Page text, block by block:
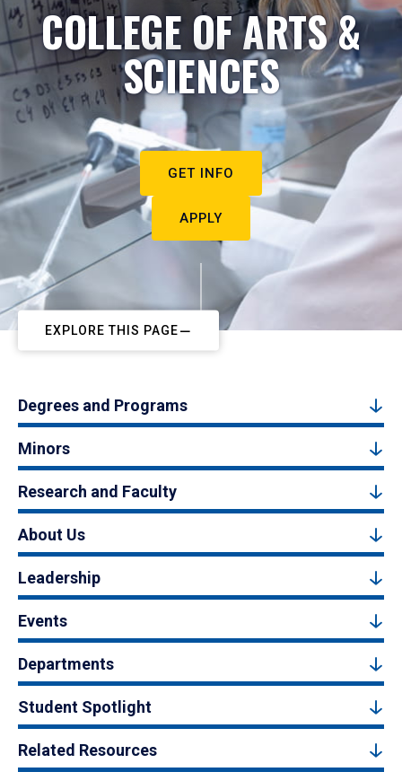
COLLEGE OF ARTS &
SCIENCES
GET INFO
APPLY
EXPLORE THIS PAGE
Degrees and Programs
Minors
Research and Faculty
About Us
Leadership
Events
Departments
Student Spotlight
Related Resources